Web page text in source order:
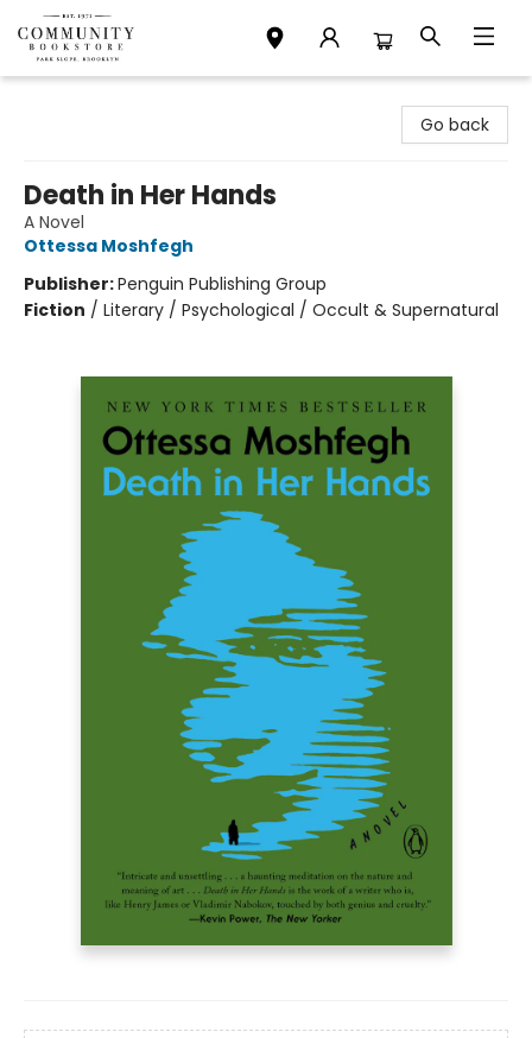
Go back
Death in Her Hands
A Novel
Ottessa Moshfegh
Publisher:Penguin Publishing Group
Fiction / Literary / Psychological / Occult & Supernatural